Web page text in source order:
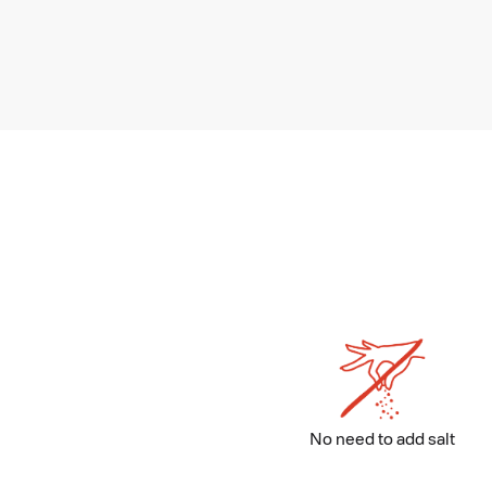
No need to add salt